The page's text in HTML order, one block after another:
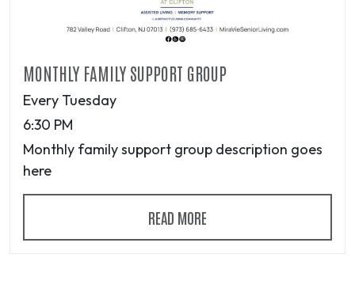
MONTHLY FAMILY SUPPORT GROUP
Every Tuesday
6:30 PM
Monthly family support group description goes
here
READ MORE